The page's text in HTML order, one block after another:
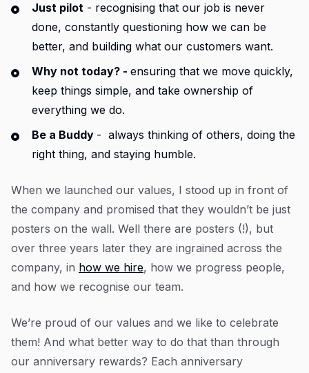
Just pilot - recognising that our job is never
done, constantly questioning how we can be
better, and building what our customers want.
Why not today? -ensuring that we move quickly,
keep things simple, and take ownership of
everything we do.
Be a Buddy - always thinking of others, doing the
right thing, and staying humble.
When we launched our values, I stood up in front of
the company and promised that they wouldn’t be just
posters on the wall. Well there are posters (!), but
over three years later they are ingrained across the
company, in how we hire, how we progress people,
and how we recognise our team.
We’re proud of our values and we like to celebrate
them! And what better way to do that than through
our anniversary rewards? Each anniversary